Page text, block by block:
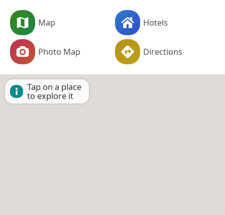
Map Hotels
Photo Map Directions
Tap on a place
to explore it